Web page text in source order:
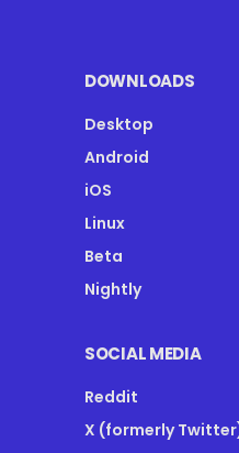
DOWNLOADS
Desktop
Android
iOS
Linux
Beta
Nightly
SOCIAL MEDIA
Reddit
X (formerly